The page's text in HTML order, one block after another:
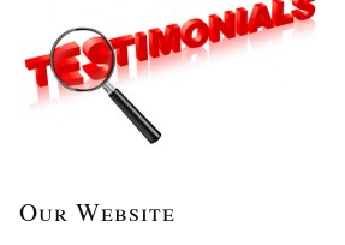
Our Website